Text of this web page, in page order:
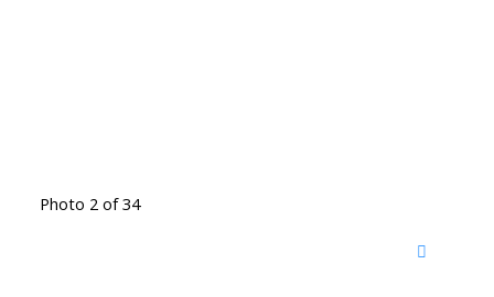
Photo 2 of 34